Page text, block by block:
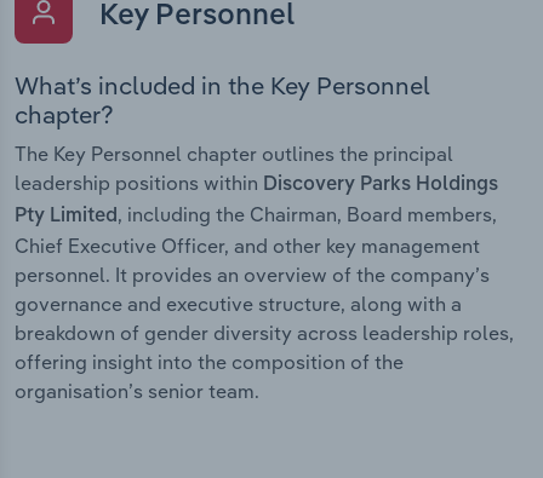
Key Personnel
What’s included in the Key Personnel
chapter?
The Key Personnel chapter outlines the principal
leadership positions within Discovery Parks Holdings
Pty Limited, including the Chairman, Board members,
Chief Executive Officer, and other key management
personnel. It provides an overview of the company’s
governance and executive structure, along with a
breakdown of gender diversity across leadership roles,
offering insight into the composition of the
organisation’s senior team.